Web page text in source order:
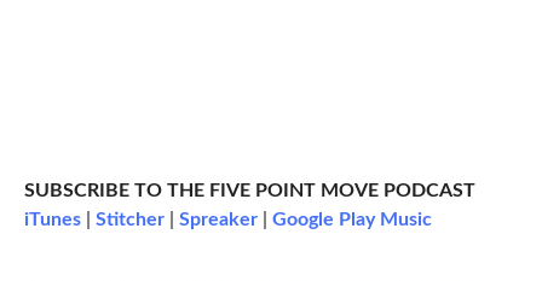
SUBSCRIBE TO THE FIVE POINT MOVE PODCAST
iTunes| Stitcher| Spreaker| Google Play Music